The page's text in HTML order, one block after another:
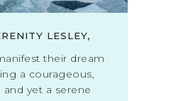
LESLEY,
their dream
a courageous,
and yet a serene